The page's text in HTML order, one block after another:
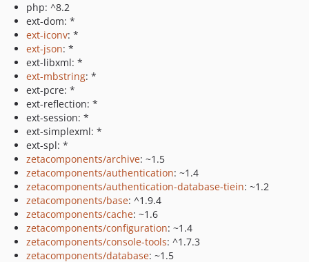
php: ^8.2
ext-dom: *
ext-iconv: *
ext-json: *
ext-libxml: *
ext-mbstring: *
ext-pcre: *
ext-reflection: *
ext-session: *
ext-simplexml: *
ext-spl: *
zetacomponents/archive: ~1.5
zetacomponents/authentication: ~1.4
zetacomponents/authentication-database-tiein: ~1.2
zetacomponents/base: ^1.9.4
zetacomponents/cache: ~1.6
zetacomponents/configuration: ~1.4
zetacomponents/console-tools: ^1.7.3
zetacomponents/database: ~1.5